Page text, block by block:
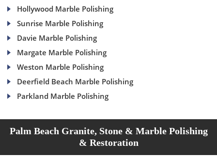
Hollywood Marble Polishing
Sunrise Marble Polishing
Davie Marble Polishing
Margate Marble Polishing
Weston Marble Polishing
Deerfield Beach Marble Polishing
Parkland Marble Polishing
Palm Beach Granite, Stone & Marble Polishing
& Restoration